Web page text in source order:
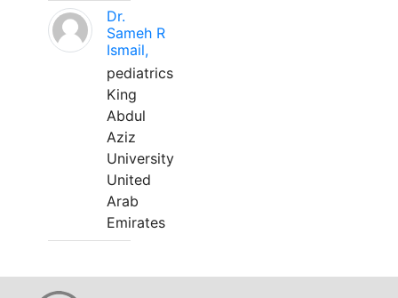
Dr.
Sameh R
Ismail,
pediatrics
King
Abdul
Aziz
University
United
Arab
Emirates